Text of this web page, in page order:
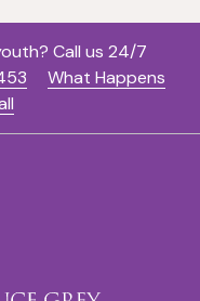
Call us 24/7
What Happens